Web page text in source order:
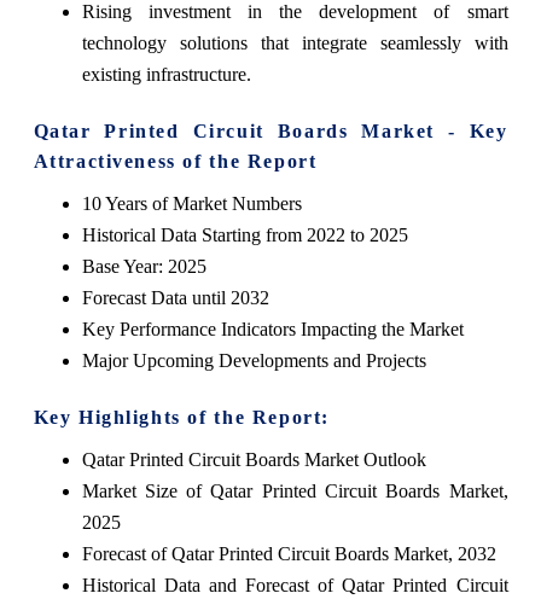
Rising investment in the development of smart
technology solutions that integrate seamlessly with
existing infrastructure.
Qatar Printed Circuit Boards Market - Key
Attractiveness of the Report
10 Years of Market Numbers
Historical Data Starting from 2022 to 2025
Base Year: 2025
Forecast Data until 2032
Key Performance Indicators Impacting the Market
Major Upcoming Developments and Projects
Key Highlights of the Report:
Qatar Printed Circuit Boards Market Outlook
Market Size of Qatar Printed Circuit Boards Market,
2025
Forecast of Qatar Printed Circuit Boards Market, 2032
Historical Data and Forecast of Qatar Printed Circuit